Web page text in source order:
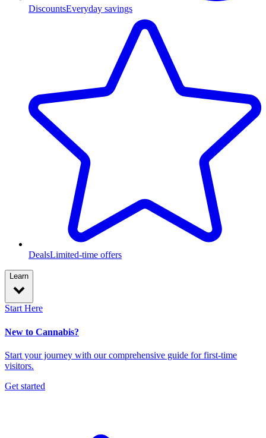
DiscountsEveryday savings
DealsLimited-time offers
Learn
Start Here
New to Cannabis?
Start your journey with our comprehensive guide for first-time
visitors.
Get started